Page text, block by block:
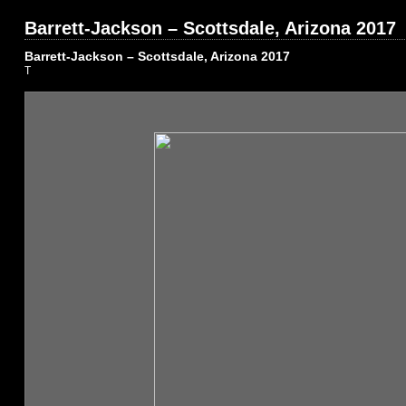
Barrett-Jackson – Scottsdale, Arizona 2017
Barrett-Jackson – Scottsdale, Arizona 2017
T